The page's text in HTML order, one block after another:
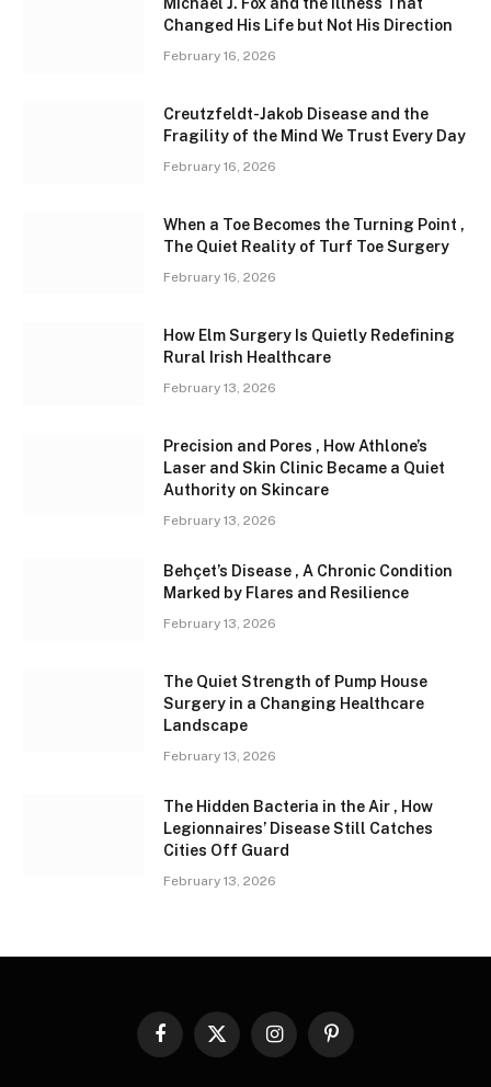
Michael J. Fox and the Illness That
Changed His Life but Not His Direction
February 16, 2026
Creutzfeldt-Jakob Disease and the
Fragility of the Mind We Trust Every Day
February 16, 2026
When a Toe Becomes the Turning Point ,
The Quiet Reality of Turf Toe Surgery
February 16, 2026
How Elm Surgery Is Quietly Redefining
Rural Irish Healthcare
February 13, 2026
Precision and Pores , How Athlone’s
Laser and Skin Clinic Became a Quiet
Authority on Skincare
February 13, 2026
Behçet’s Disease , A Chronic Condition
Marked by Flares and Resilience
February 13, 2026
The Quiet Strength of Pump House
Surgery in a Changing Healthcare
Landscape
February 13, 2026
The Hidden Bacteria in the Air , How
Legionnaires’ Disease Still Catches
Cities Off Guard
February 13, 2026
Facebook
X
InstagramPinterest